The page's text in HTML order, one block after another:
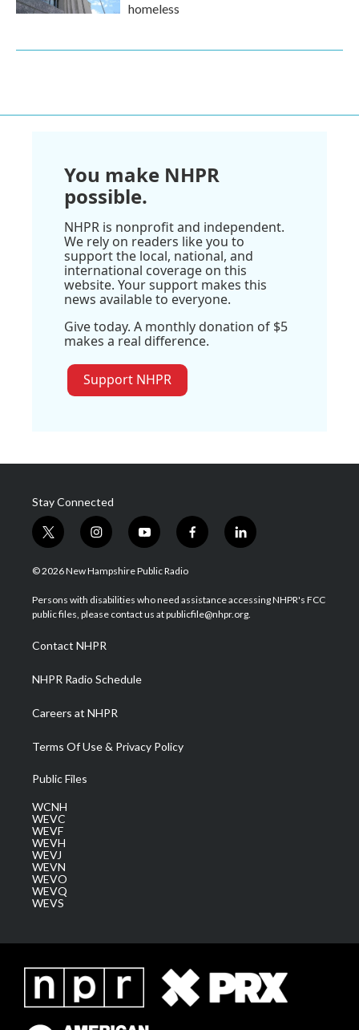
homeless
You make NHPR
possible.
NHPR is nonprofit and independent.
We rely on readers like you to
support the local, national, and
international coverage on this
website. Your support makes this
news available to everyone.
Give today. A monthly donation of $5
makes a real difference.
Support NHPR
Stay Connected
t
w
i
t
e
i
n
s
a
g
a
m
y
o
u
u
b
f
a
b
o
l
i
e
d
© 2026 New Hampshire Public Radio
Persons with disabilities who need assistance accessing NHPR's FCC
public files, please contact us at publicfile@nhpr.org.
Contact NHPR
NHPR Radio Schedule
Careers at NHPR
Terms Of Use & Privacy Policy
Public Files
WCNH
WEVC
WEVF
WEVH
WEVJ
WEVN
WEVO
WEVQ
WEVS